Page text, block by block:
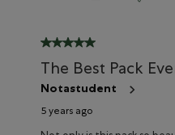
5 out of 5 stars.
The Best Pack
Notastudent
5 years ago